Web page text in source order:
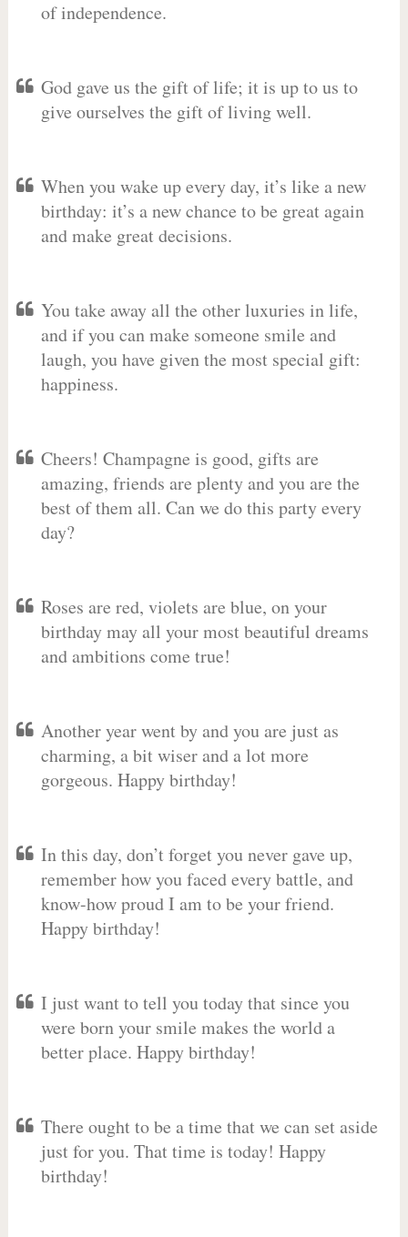
of independence.
God gave us the gift of life; it is up to us to
give ourselves the gift of living well.
When you wake up every day, it’s like a new
birthday: it’s a new chance to be great again
and make great decisions.
You take away all the other luxuries in life,
and if you can make someone smile and
laugh, you have given the most special gift:
happiness.
Cheers! Champagne is good, gifts are
amazing, friends are plenty and you are the
best of them all. Can we do this party every
day?
Roses are red, violets are blue, on your
birthday may all your most beautiful dreams
and ambitions come true!
Another year went by and you are just as
charming, a bit wiser and a lot more
gorgeous. Happy birthday!
In this day, don’t forget you never gave up,
remember how you faced every battle, and
know-how proud I am to be your friend.
Happy birthday!
I just want to tell you today that since you
were born your smile makes the world a
better place. Happy birthday!
There ought to be a time that we can set aside
just for you. That time is today! Happy
birthday!